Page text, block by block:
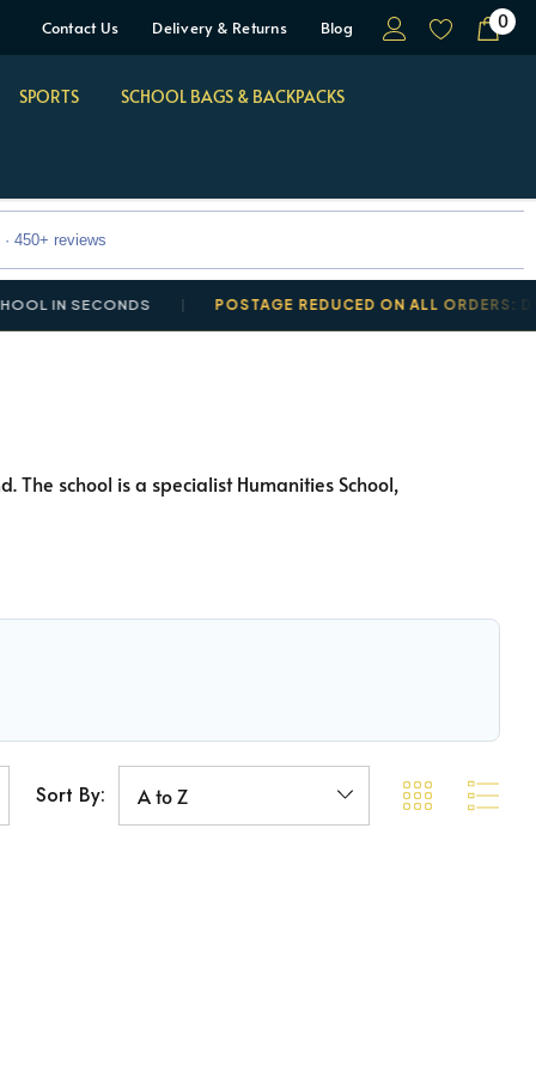
Contact Us Delivery & Returns Blog 0
SPORTS SCHOOL BAGS & BACKPACKS
· 450+ reviews
IN SECONDS POSTAGE REDUCED ON ALL ORDERS:
The school is a specialist Humanities School,
Sort By: